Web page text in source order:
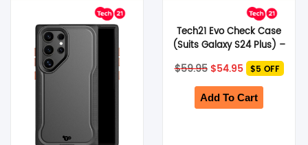
Tech21 Evo Check Case
(Suits Galaxy S24 Plus) –
Smokey Black
$59.95 Original
price
was:
$59.95.
$54.95Current
price
is:
$54.95.
$5 OFF
Add To Cart